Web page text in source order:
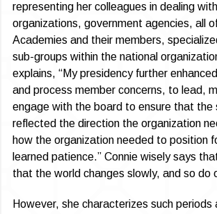
representing her colleagues in dealing
organizations, government agencies, all
Academies and their members,
sub-groups within the national
explains, “My presidency further
and process member concerns, to lead,
engage with the board to ensure that the
reflected the direction the organization
how the organization needed to position
learned patience.” Connie wisely says
that the world changes slowly, and so do
However, she characterizes such periods